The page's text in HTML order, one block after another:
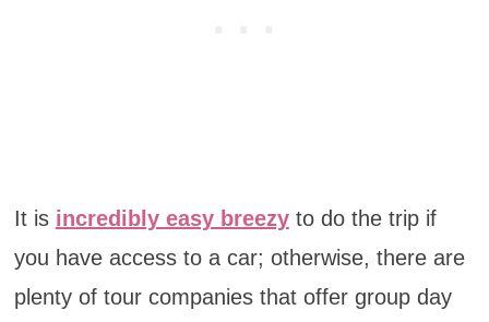
It is incredibly easy breezyto do the trip if
you have access to a car; otherwise, there are
plenty of tour companies that offer group day